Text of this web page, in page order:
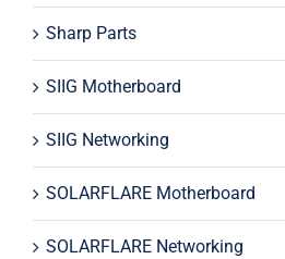
Sharp Parts
SIIG Motherboard
SIIG Networking
SOLARFLARE Motherboard
SOLARFLARE Networking